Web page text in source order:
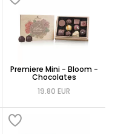
Premiere Mini - Bloom -
Chocolates
19.80 EUR